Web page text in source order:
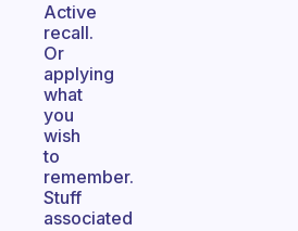
Active
recall.
Or
applying
what
you
wish
to
remember.
Stuff
associated